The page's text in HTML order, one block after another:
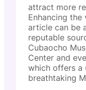
attract more
Enhancing
article can be
reputable
Cubaocho
Center and
which offers a
breathtaking